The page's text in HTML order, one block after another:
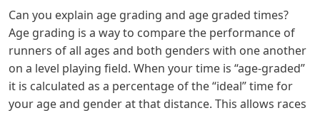
Can you explain age grading and age graded times?
Age grading is a way to compare the performance of
runners of all ages and both genders with one another
on a level playing field. When your time is “age-graded”
it is calculated as a percentage of the “ideal” time for
your age and gender at that distance. This allows races